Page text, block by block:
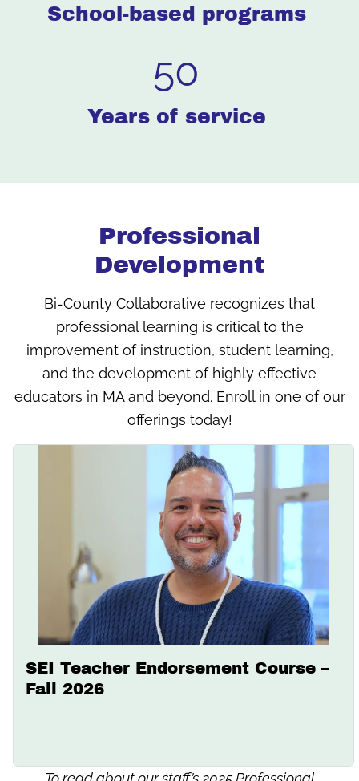
School-based programs
50
Years of service
Professional
Development
Bi-County Collaborative recognizes that
professional learning is critical to the
improvement of instruction, student learning,
and the development of highly effective
educators in MA and beyond. Enroll in one of our
offerings today!
SEI Teacher Endorsement Course –
Fall 2026